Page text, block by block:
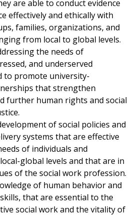
are able to conduct evidence
effectively and ethically with
families, organizations, and
from local to global levels.
the needs of
and underserved
to promote university-
that strengthen
further human rights and social
of social policies and
systems that are effective
of individuals and
global levels and that are in
of the social work profession.
of human behavior and
that are essential to the
social work and the vitality of